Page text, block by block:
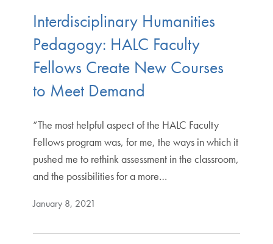
Interdisciplinary Humanities
Pedagogy: HALC Faculty
Fellows Create New Courses
to Meet Demand
“The most helpful aspect of the HALC Faculty
Fellows program was, for me, the ways in which it
pushed me to rethink assessment in the classroom,
and the possibilities for a more…
January 8, 2021